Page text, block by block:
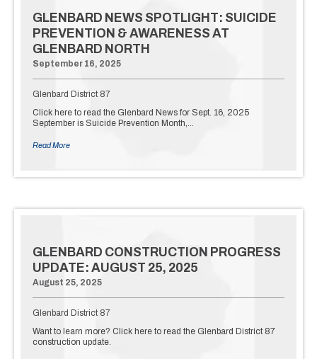
GLENBARD NEWS SPOTLIGHT: SUICIDE
PREVENTION & AWARENESS AT
GLENBARD NORTH
September 16, 2025
Glenbard District 87
Click here to read the Glenbard News for Sept. 16, 2025
September is Suicide Prevention Month,…
Read More
GLENBARD CONSTRUCTION PROGRESS
UPDATE: AUGUST 25, 2025
August 25, 2025
Glenbard District 87
Want to learn more? Click here to read the Glenbard District 87
construction update.